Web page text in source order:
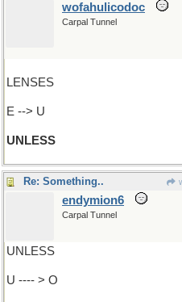
wofahulicodoc
Carpal Tunnel
LENSES
E --> U
UNLESS
Re: Something..
endymion6
Carpal Tunnel
UNLESS
U ---- > O